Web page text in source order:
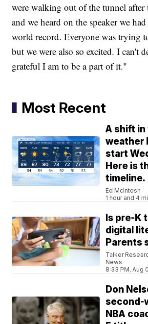
were walking out of the tunnel after
and we heard on the speaker we
world record. Everyone was trying
but we were also so excited. I can't
grateful I am to be a part of it."
Most Recent
A shift in
weather
start
Here is
timeline.
Ed McIntosh
1 hour and 4
Is pre-K
digital
Parents
Talker
News
8:33 PM, Aug
Don
second-
NBA